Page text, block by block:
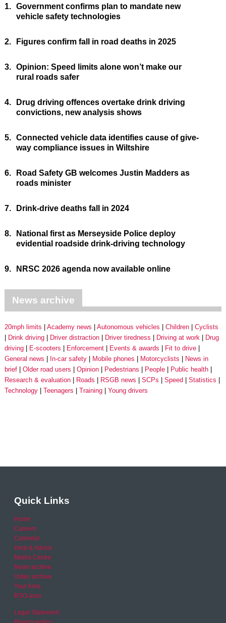
1. Government confirms plan to mandate new
vehicle safety technologies
2. Figures confirm fall in road deaths in 2025
3. Opinion: Speed limits alone won’t make our
rural roads safer
4.
Drug driving offences overtake drink driving
convictions, new analysis shows
5. Connected vehicle data identifies cause of give-
way compliance issues in Wiltshire
6.
Road Safety GB welcomes Justin Madders as
roads minister
7. Drink-drive deaths fall in 2024
8.
National first as Merseyside Police deploy
evidential roadside drink-driving technology
9. NRSC 2026 agenda now available online
News archive
20mph limits Academy news Autonomous vehicles Children
Cyclists
Drink driving
Driver distraction Driver tiredness Driving at work
Drug
driving
E-scooters Enforcement Events & awards
Fit to drive
General news
In-car safety Mobile phones Motorcyclists
News in
brief
Older road users Opinion Pedestrians People
Public health
Research & evaluation
Roads RSGB news SCPs Speed
Statistics
Technology
Teenagers Training Young drivers
Quick Links
Home
Careers
Calendar
Help & Advice
Media Centre
News archive
Video archive
Your Area
RSO area
Legal Statement